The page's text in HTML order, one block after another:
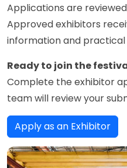
Applications are
Approved exhibitors
information and
Ready to join the
Complete the exhibitor
team will review your
Apply as an Exhibitor